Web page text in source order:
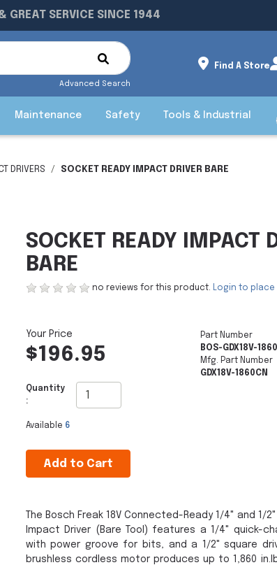
GREAT SERVICE SINCE 1944
Advanced Search
Find A Store
Maintenance Safety Tools & Industrial
DRIVERS SOCKET READY IMPACT DRIVER BARE
SOCKET READY IMPACT
BARE
no reviews for this product. Login to place
$196.95
Quantity
:
Available 6
Add to Cart
Part Number
BOS-GDX18V-
Mfg. Part Number
GDX18V-1860CN
The Bosch Freak 18V Connected-Ready 1/4" and 1/
Impact Driver (Bare Tool) features a 1/4" quick-
with power groove for bits, and a 1/2" square
brushless cordless motor produces up to 1,860